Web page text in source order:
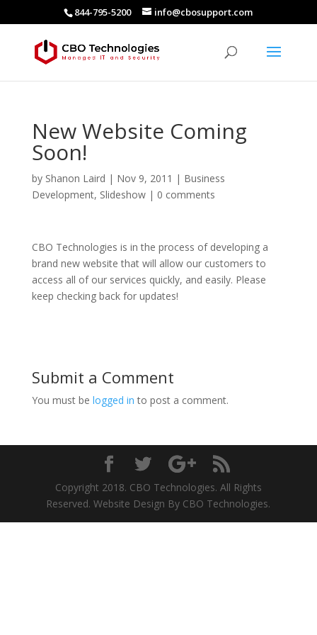
844-795-5200 info@cbosupport.com
New Website Coming
Soon!
by Shanon Laird | Nov 9, 2011 | Business
Development, Slideshow| 0 comments
CBO Technologies is in the process of developing a
brand new website that will allow our customers to
access all of our services quickly, and easily. Please
keep checking back for updates!
Submit a Comment
You must be logged in to post a comment.
Copyright 2018. CBO Technologies. All Rights
Reserved. Website Design By CBO Technologies.